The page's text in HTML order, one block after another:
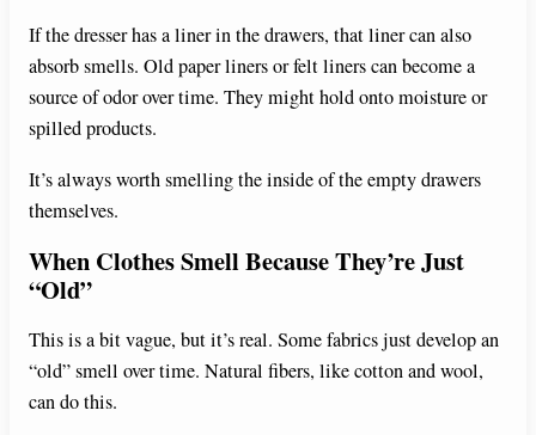
If the dresser has a liner in the drawers, that liner can also
absorb smells. Old paper liners or felt liners can become a
source of odor over time. They might hold onto moisture or
spilled products.
It’s always worth smelling the inside of the empty drawers
themselves.
When Clothes Smell Because They’re Just
“Old”
This is a bit vague, but it’s real. Some fabrics just develop an
“old” smell over time. Natural fibers, like cotton and wool,
can do this.